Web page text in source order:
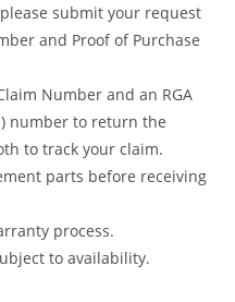
submit your request
and Proof of Purchase
Number and an RGA
number to return the
to track your claim.
parts before receiving
process.
to availability.